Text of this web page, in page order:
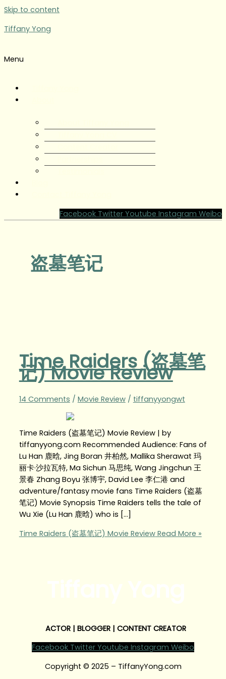
Skip to content
Tiffany Yong
Menu
Facebook Twitter Youtube Instagram Weibo
盗墓笔记
Time Raiders (盗墓笔
记) Movie Review
14 Comments / Movie Review/ tiffanyyongwt
Time Raiders (盗墓笔记) Movie Review | by
tiffanyyong.com Recommended Audience: Fans of
Lu Han 鹿晗, Jing Boran 井柏然, Mallika Sherawat 玛
丽卡·沙拉瓦特, Ma Sichun 马思纯, Wang Jingchun 王
景春 Zhang Boyu 张博宇, David Lee 李仁港 and
adventure/fantasy movie fans Time Raiders (盗墓
笔记) Movie Synopsis Time Raiders tells the tale of
Wu Xie (Lu Han 鹿晗) who is […]
Time Raiders (盗墓笔记) Movie ReviewRead More »
ACTOR | BLOGGER | CONTENT CREATOR
Facebook Twitter Youtube Instagram Weibo
Copyright © 2025 – TiffanyYong.com